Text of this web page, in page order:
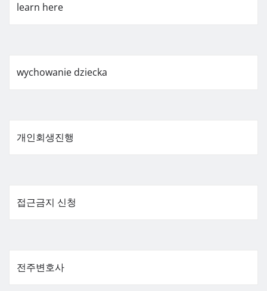
learn here
wychowanie dziecka
개인회생진행
접근금지 신청
전주변호사